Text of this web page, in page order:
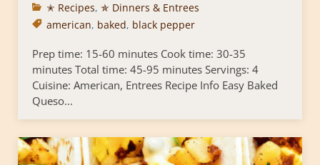
✭ Recipes, ✯ Dinners & Entrees
american, baked, black pepper
Prep time: 15-60 minutes Cook time: 30-35
minutes Total time: 45-95 minutes Servings: 4
Cuisine: American, Entrees Recipe Info Easy Baked
Queso...